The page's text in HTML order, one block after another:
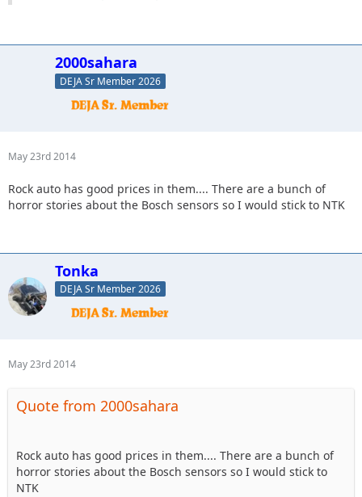
2000sahara
DEJA Sr Member 2026
May 23rd 2014
Rock auto has good prices in them.... There are a bunch of
horror stories about the Bosch sensors so I would stick to NTK
Tonka
DEJA Sr Member 2026
May 23rd 2014
Quote from 2000sahara
Rock auto has good prices in them.... There are a bunch of
horror stories about the Bosch sensors so I would stick to
NTK